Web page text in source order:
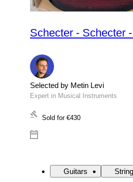
Selected by Metin Levi
Expert in Musical Instruments
Sold for €430
Guitars